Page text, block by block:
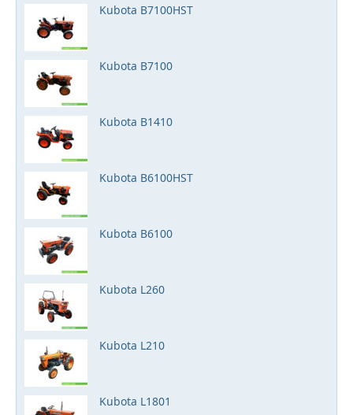
Kubota B7100HST
Kubota B7100
Kubota B1410
Kubota B6100HST
Kubota B6100
Kubota L260
Kubota L210
Kubota L1801